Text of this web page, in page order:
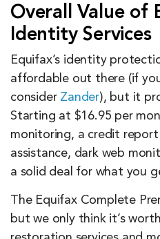
Overall Value of
Identity Services
Equifax’s identity
affordable out there (if
consider Zander), but it
Starting at $16.95 per
monitoring, a credit
assistance, dark web
a solid deal for what you
The Equifax Complete
but we only think it’s